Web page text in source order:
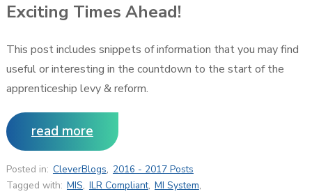
Exciting Times Ahead!
This post includes snippets of information that you may find
useful or interesting in the countdown to the start of the
apprenticeship levy & reform.
read more
Posted in: CleverBlogs, 2016 - 2017 Posts
Tagged with: MIS, ILR Compliant, MI System,